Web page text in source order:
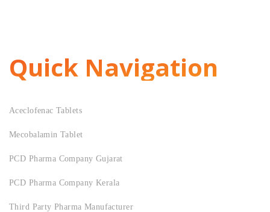
Quick Navigation
Aceclofenac Tablets
Mecobalamin Tablet
PCD Pharma Company Gujarat
PCD Pharma Company Kerala
Third Party Pharma Manufacturer